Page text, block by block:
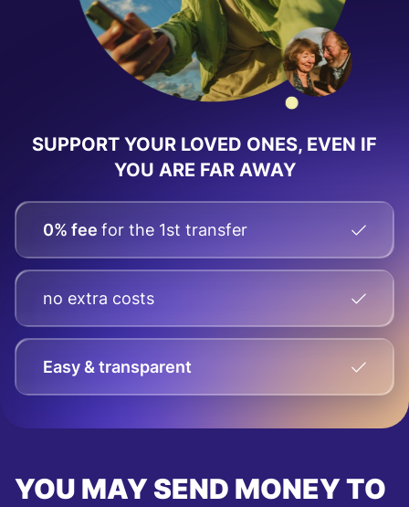
SUPPORT YOUR LOVED ONES, EVEN IF
YOU ARE FAR AWAY
0% fee for the 1st transfer
no extra costs
Easy & transparent
YOU MAY SEND MONEY TO